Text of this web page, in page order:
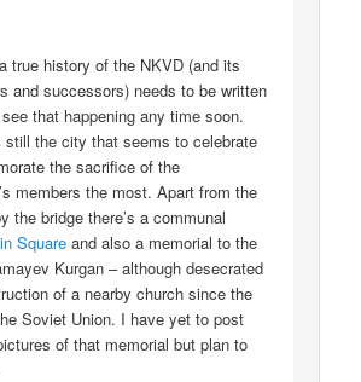
true history of the NKVD (and its
and successors) needs to be written
that happening any time soon.
still the city that seems to celebrate
the sacrifice of the
members the most. Apart from the
the bridge there’s a communal
Square and also a memorial to the
Kurgan – although desecrated
of a nearby church since the
Soviet Union. I have yet to post
of that memorial but plan to